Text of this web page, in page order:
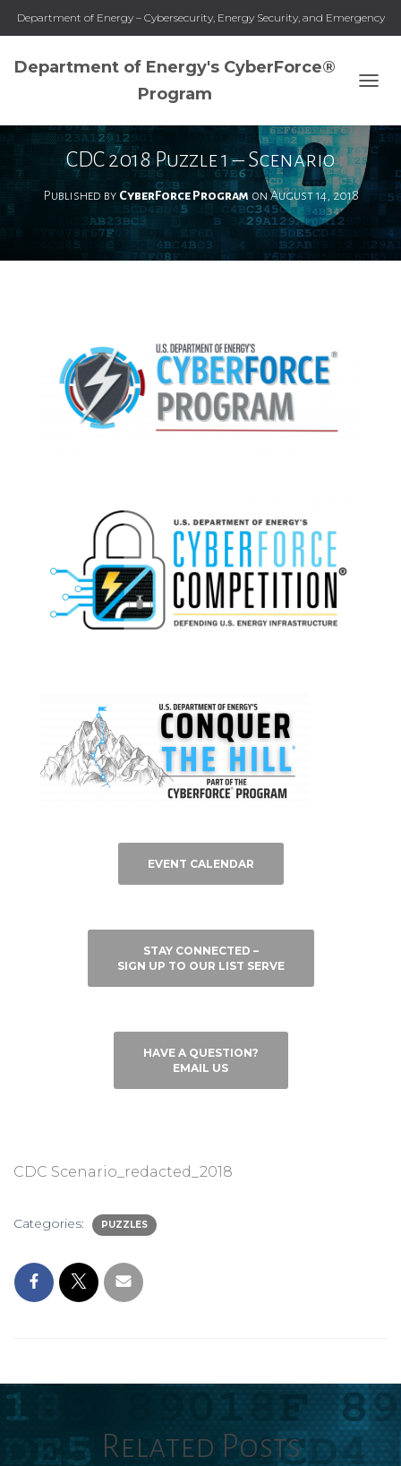
Department of Energy – Cybersecurity, Energy Security, and Emergency
Department of Energy's CyberForce®
Program
G
G
G
CDC 2018 Puzzle 1 – Scenario
Published by CyberForce Program onAugust 14, 2018
EVENT CALENDAR
STAY CONNECTED –
SIGN UP TO OUR LIST SERVE
HAVE A QUESTION?
EMAIL US
CDC Scenario_redacted_2018
Categories: PUZZLES
Related Posts